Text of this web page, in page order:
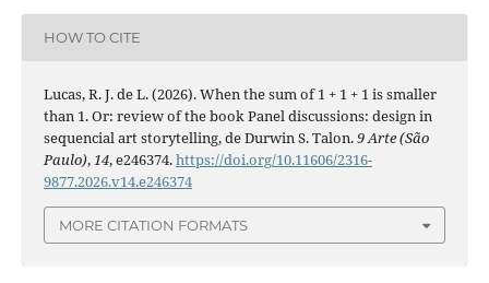
HOW TO CITE
Lucas, R. J. de L. (2026). When the sum of 1 + 1 + 1 is smaller
than 1. Or: review of the book Panel discussions: design in
sequencial art storytelling, de Durwin S. Talon.9 Arte (São
Paulo),14, e246374.https://doi.org/10.11606/2316-
9877.2026.v14.e246374
MORE CITATION FORMATS